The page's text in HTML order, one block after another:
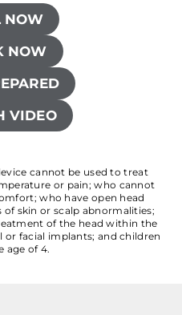
NOW
NOW
VIDEO
cannot be used to treat
or pain; who cannot
who have open head
of skin or scalp abnormalities;
of the head within the
or facial implants; and children
age of 4.